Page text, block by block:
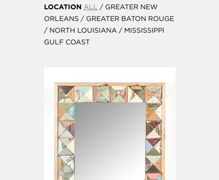
LOCATION ALL / GREATER NEW
ORLEANS / GREATER BATON ROUGE
/ NORTH LOUISIANA / MISSISSIPPI
GULF COAST